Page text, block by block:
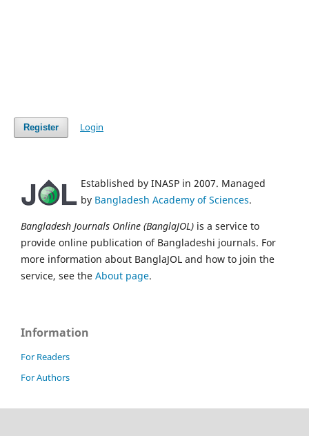
Register Login
Established by INASP in 2007. Managed
by Bangladesh Academy of Sciences.
Bangladesh Journals Online (BanglaJOL) is a service to
provide online publication of Bangladeshi journals. For
more information about BanglaJOL and how to join the
service, see the About page.
Information
For Readers
For Authors